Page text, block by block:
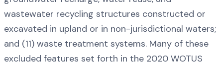
wastewater recycling structures constructed or
excavated in upland or in non-jurisdictional waters;
and (11) waste treatment systems. Many of these
excluded features set forth in the 2020 WOTUS